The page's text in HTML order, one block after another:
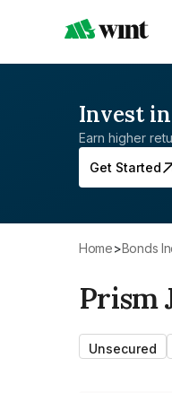
Invest
Earn higher
Get Started
Home> Bonds
Prism
Unsecured